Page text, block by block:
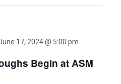
17, 2024 @ 5:00 pm
Begin at ASM